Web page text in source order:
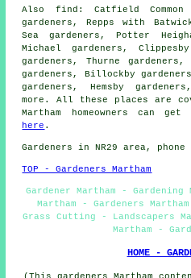
Also find : Catfield Common
gardeners, Repps with
Sea gardeners, Potter
Michael gardeners,
gardeners, Thurne
gardeners, Billockby
gardeners, Hemsby
more. All these places are
Martham homeowners can
here .
Gardeners in NR29 area, phone
TOP - Gardeners Martham
Gardener Martham - Gardening
Martham - Gardeners
Grass Cutting - Landscapers
Martham -
HOME -